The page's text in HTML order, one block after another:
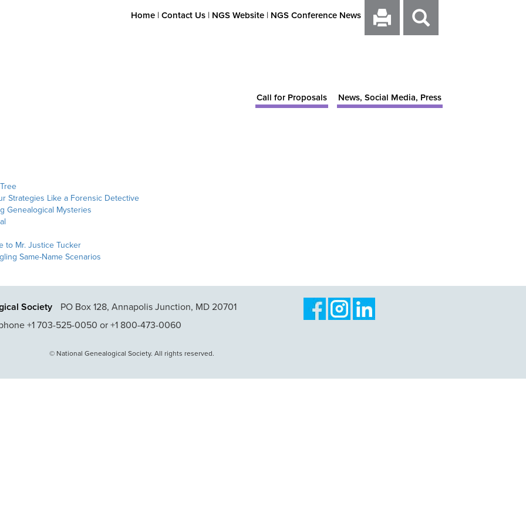
Home |Contact Us | NGS Website | NGS Conference News
Call for Proposals News, Social Media, Press
Strategies Like a Forensic Detective
Genealogical Mysteries
to Mr. Justice Tucker
Same-Name Scenarios
Society
PO Box 128, Annapolis Junction, MD 20701
+1 703-525-0050 or +1 800-473-0060
© National Genealogical Society. All rights reserved.